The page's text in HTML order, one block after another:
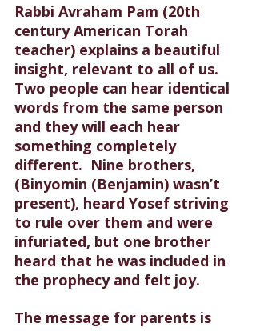
Rabbi Avraham Pam (20th
century American Torah
teacher) explains a beautiful
insight, relevant to all of us.
Two people can hear identical
words from the same person
and they will each hear
something completely
different.
  Nine brothers,
(Binyomin (Benjamin) wasn’t
present), heard Yosef striving
to rule over them and were
infuriated, but one brother
heard that he was included in
the prophecy and felt joy.
The message for parents is